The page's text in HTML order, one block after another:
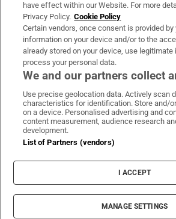
OUR PARTNERS:
Irish Times on WhatsApp
Irish Times on
Irish Times
Irish
Terms & Conditions
Privacy Policy
Cookie Information
Cookie Settings
© 2026 The Irish Times DAC
have effect within our Website. For more
Privacy Policy. Cookie Policy
Certain vendors, once consent is provided
information on your device and/or to the
already stored on your device, use
process your personal data.
We and our partners collect
Use precise geolocation data. Actively scan
characteristics for identification. Store and/
on a device. Personalised advertising and
content measurement, audience research
development.
List of Partners (vendors)
I ACCEPT
MANAGE SETTINGS